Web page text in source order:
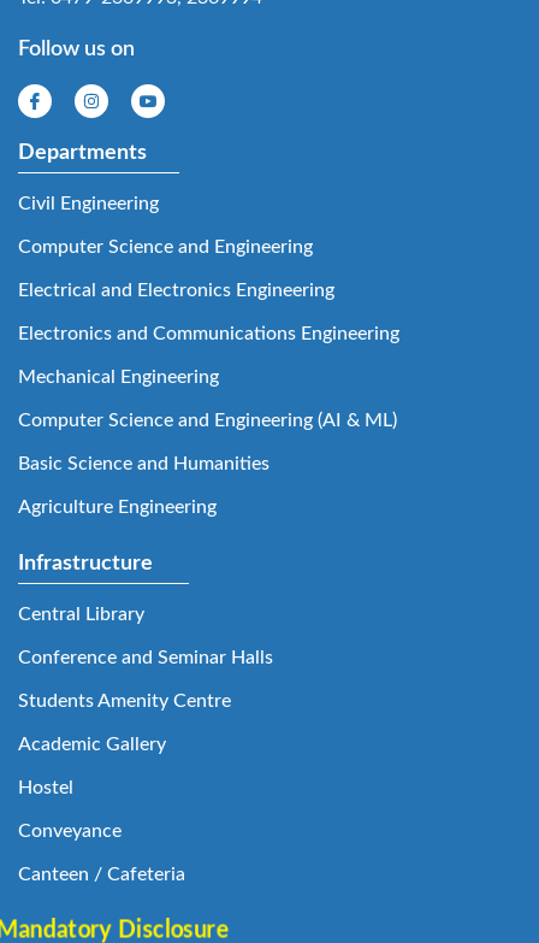
Follow us on
Departments
Civil Engineering
Computer Science and Engineering
Electrical and Electronics Engineering
Electronics and Communications Engineering
Mechanical Engineering
Computer Science and Engineering (AI & ML)
Basic Science and Humanities
Agriculture Engineering
Infrastructure
Central Library
Conference and Seminar Halls
Students Amenity Centre
Academic Gallery
Hostel
Conveyance
Canteen / Cafeteria
Disclosure